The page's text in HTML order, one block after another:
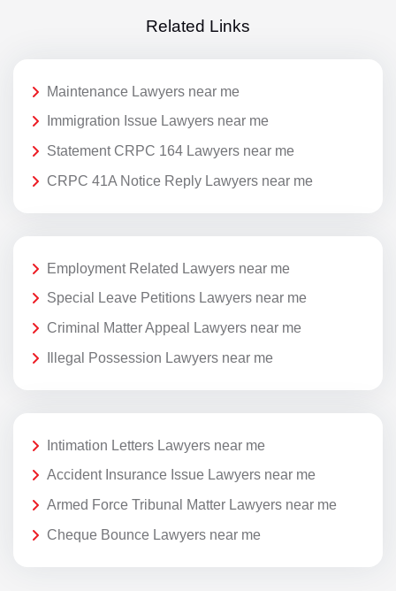
Related Links
Maintenance Lawyers near me
Immigration Issue Lawyers near me
Statement CRPC 164 Lawyers near me
CRPC 41A Notice Reply Lawyers near me
Employment Related Lawyers near me
Special Leave Petitions Lawyers near me
Criminal Matter Appeal Lawyers near me
Illegal Possession Lawyers near me
Intimation Letters Lawyers near me
Accident Insurance Issue Lawyers near me
Armed Force Tribunal Matter Lawyers near me
Cheque Bounce Lawyers near me